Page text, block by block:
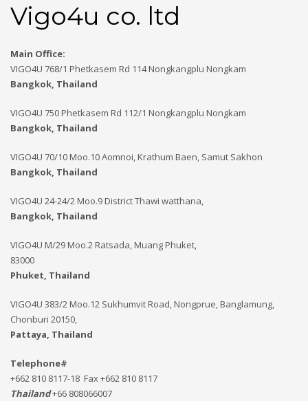
Vigo4u co. ltd
Main Office:
VIGO4U 768/1 Phetkasem Rd 114 Nongkangplu Nongkam
Bangkok, Thailand
VIGO4U 750 Phetkasem Rd 112/1 Nongkangplu Nongkam
Bangkok, Thailand
VIGO4U 70/10 Moo.10 Aomnoi, Krathum Baen, Samut Sakhon
Bangkok, Thailand
VIGO4U 24-24/2 Moo.9 District Thawi watthana,
Bangkok, Thailand
VIGO4U M/29 Moo.2 Ratsada, Muang Phuket,
83000
Phuket, Thailand
VIGO4U 383/2 Moo.12 Sukhumvit Road, Nongprue, Banglamung,
Chonburi 20150,
Pattaya, Thailand
Telephone#
+662 810 8117-18 Fax +662 810 8117
Thailand+66 808066007